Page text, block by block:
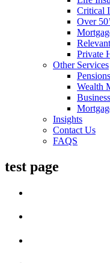
Critical
Over
Private
Other Services
Pensions
Wealth
Insights
Contact Us
FAQS
test page